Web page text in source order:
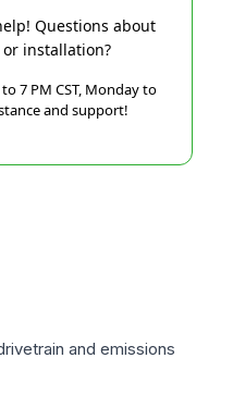
Questions about
installation?
7 PM CST, Monday to
and support!
and emissions